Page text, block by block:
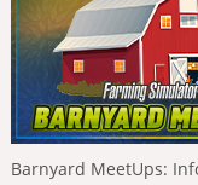
Barnyard MeetUps: